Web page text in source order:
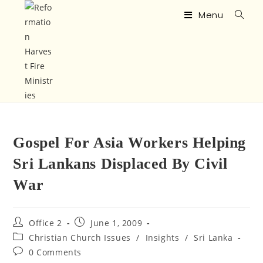
Menu
Gospel For Asia Workers Helping
Sri Lankans Displaced By Civil
War
Office 2
June 1, 2009
Christian Church Issues
/ Insights / Sri Lanka
0 Comments